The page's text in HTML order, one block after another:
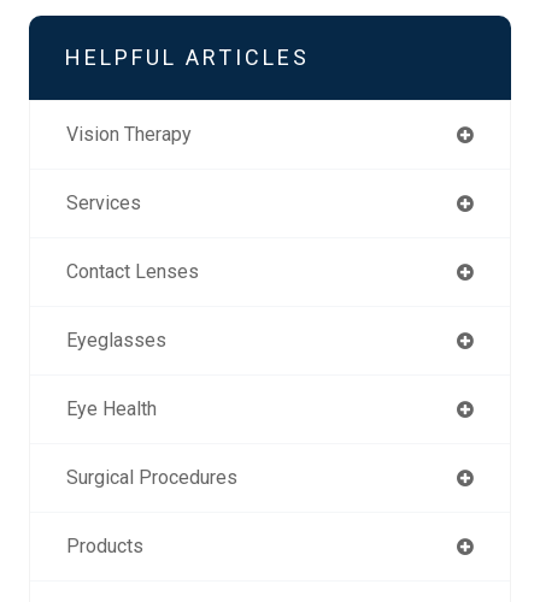
HELPFUL ARTICLES
Vision Therapy
Services
Contact Lenses
Eyeglasses
Eye Health
Surgical Procedures
Products